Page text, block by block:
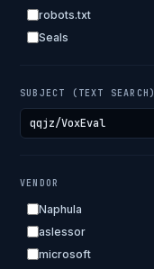
robots.txt
Seals
SUBJECT (TEXT SEARCH)
VENDOR
Naphula
aslessor
microsoft